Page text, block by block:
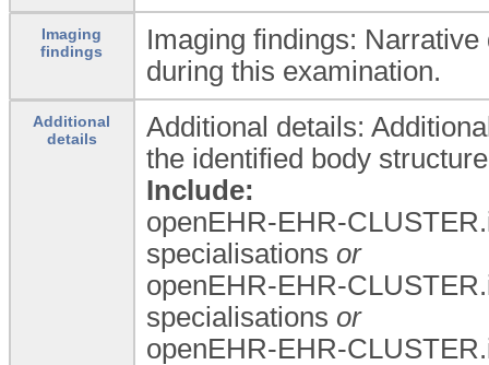
Imaging
findings
Imaging findings:
during this examination.
Additional
details
Additional details:
the identified body
Include:
openEHR-EHR-
specialisations or
openEHR-EHR-
specialisations or
openEHR-EHR-